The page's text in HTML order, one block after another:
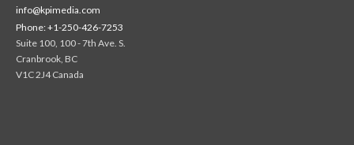
info@kpimedia.com
Phone: +1-250-426-7253
Suite 100, 100 - 7th Ave. S.
Cranbrook, BC
V1C 2J4 Canada